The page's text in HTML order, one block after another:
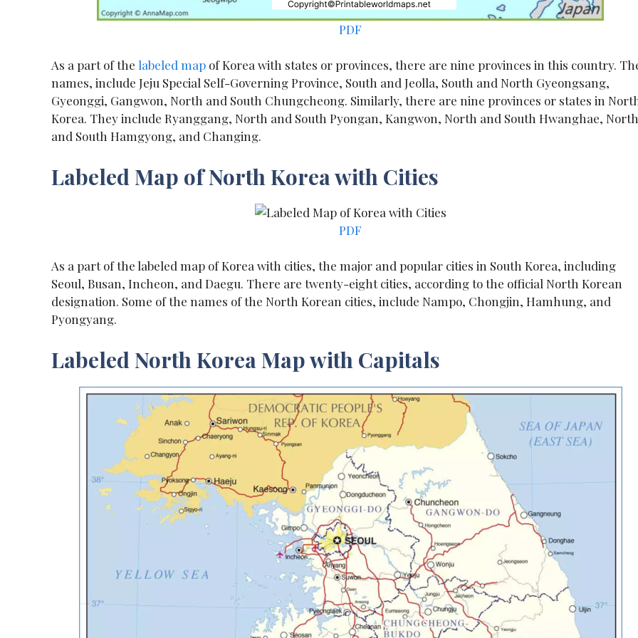
PDF
As a part of the labeled map of Korea with states or provinces, there are nine provinces in this country.
names, include Jeju Special Self-Governing Province, South and Jeolla, South and North Gyeongsang,
Gyeonggi, Gangwon, North and South Chungcheong. Similarly, there are nine provinces or states in
Korea. They include Ryanggang, North and South Pyongan, Kangwon, North and South Hwanghae, North
and South Hamgyong, and Changing.
Labeled Map of North Korea with Cities
PDF
As a part of the labeled map of Korea with cities, the major and popular cities in South Korea, including
Seoul, Busan, Incheon, and Daegu. There are twenty-eight cities, according to the official North Korean
designation. Some of the names of the North Korean cities, include Nampo, Chongjin, Hamhung, and
Pyongyang.
Labeled North Korea Map with Capitals